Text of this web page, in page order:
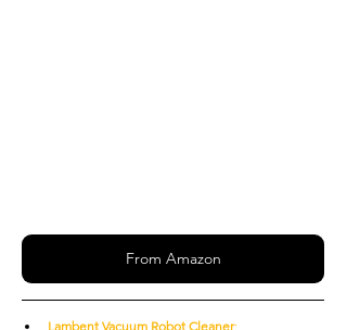
From Amazon
Lambent Vacuum Robot Cleaner: